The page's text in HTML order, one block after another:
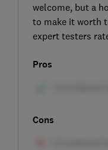
welcome, but a
to make it worth
expert testers
Pros
Cons